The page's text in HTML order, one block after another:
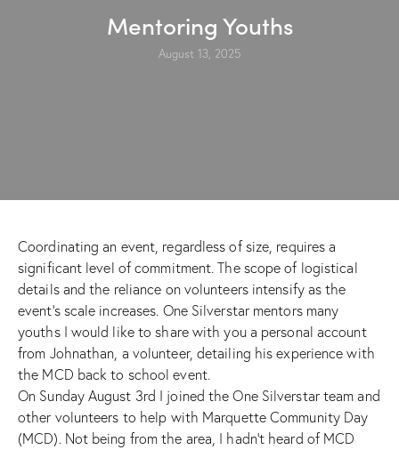
Mentoring Youths
August 13, 2025
Coordinating an event, regardless of size, requires a
significant level of commitment. The scope of logistical
details and the reliance on volunteers intensify as the
event’s scale increases. One Silverstar mentors many
youths I would like to share with you a personal account
from Johnathan, a volunteer, detailing his experience with
the MCD back to school event.
On Sunday August 3rd I joined the One Silverstar team and
other volunteers to help with Marquette Community Day
(MCD). Not being from the area, I hadn’t heard of MCD